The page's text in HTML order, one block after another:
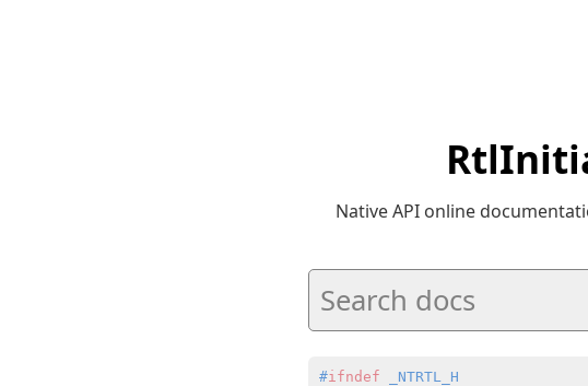
Native API online
#ifndef _NTRTL_H